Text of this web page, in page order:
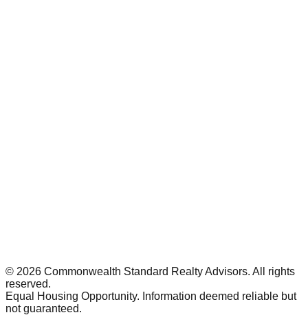
© 2026 Commonwealth Standard Realty Advisors. All rights
reserved.
Equal Housing Opportunity. Information deemed reliable but
not guaranteed.